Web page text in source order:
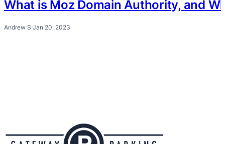
What is Moz Domain Authority, and
Andrew S·Jan 20, 2023